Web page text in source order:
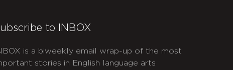
to INBOX
is a biweekly email wrap-up of the most
stories in English language arts